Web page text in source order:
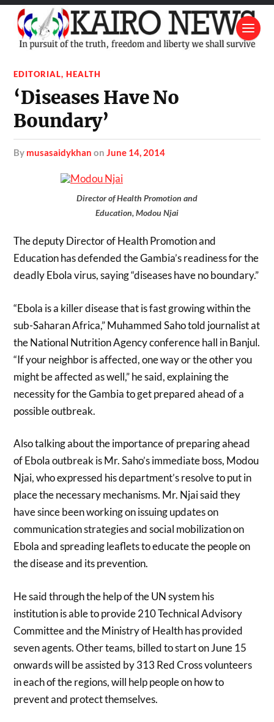
EDITORIAL,HEALTH
‘Diseases Have No
Boundary’
by musasaidykhan onJune 14, 2014
Director of Health Promotion and
Education, Modou Njai
The deputy Director of Health Promotion and
Education has defended the Gambia’s readiness for the
deadly Ebola virus, saying “diseases have no boundary.”
“Ebola is a killer disease that is fast growing within the
sub-Saharan Africa,” Muhammed Saho told journalist at
the National Nutrition Agency conference hall in Banjul.
“If your neighbor is affected, one way or the other you
might be affected as well,” he said, explaining the
necessity for the Gambia to get prepared ahead of a
possible outbreak.
Also talking about the importance of preparing ahead
of Ebola outbreak is Mr. Saho’s immediate boss, Modou
Njai, who expressed his department’s resolve to put in
place the necessary mechanisms. Mr. Njai said they
have since been working on issuing updates on
communication strategies and social mobilization on
Ebola and spreading leaflets to educate the people on
the disease and its prevention.
He said through the help of the UN system his
institution is able to provide 210 Technical Advisory
Committee and the Ministry of Health has provided
seven agents. Other teams, billed to start on June 15
onwards will be assisted by 313 Red Cross volunteers
in each of the regions, will help people on how to
prevent and protect themselves.